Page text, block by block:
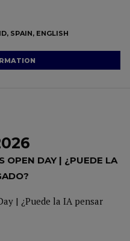
SPAIN, ENGLISH
OPEN DAY | ¿PUEDE LA
| ¿Puede la IA pensar